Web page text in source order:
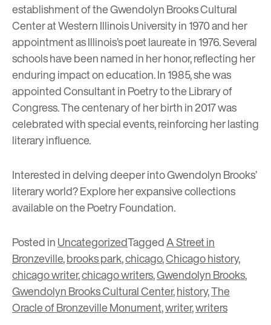
establishment of the Gwendolyn Brooks Cultural
Center at Western Illinois University in 1970 and her
appointment as Illinois’s poet laureate in 1976. Several
schools have been named in her honor, reflecting her
enduring impact on education. In 1985, she was
appointed Consultant in Poetry to the Library of
Congress. The centenary of her birth in 2017 was
celebrated with special events, reinforcing her lasting
literary influence.
Interested in delving deeper into Gwendolyn Brooks’
literary world? Explore her expansive collections
available on thePoetry Foundation.
Posted inUncategorizedTaggedA Street in
Bronzeville,brooks park,chicago,Chicago history,
chicago writer,chicago writers,Gwendolyn Brooks,
Gwendolyn Brooks Cultural Center,history,The
Oracle of Bronzeville Monument,writer,writers